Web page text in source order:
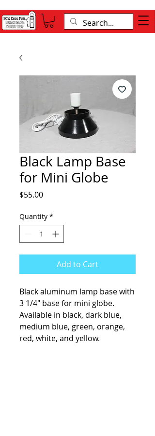
Black Lamp Base
for Mini Globe
$55.00Price
Quantity *
Add to Cart
Black aluminum lamp base with
3 1/4" base for mini globe.
Available in black, dark blue,
medium blue, green, orange,
red, white, and yellow.